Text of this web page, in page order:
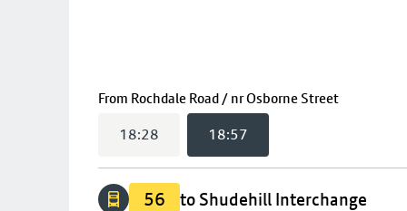
From Rochdale Road / nr Osborne Street(
18:28 18:57
56 to Shudehill Interchange